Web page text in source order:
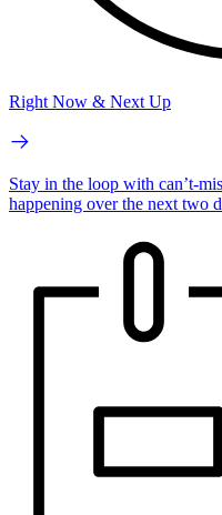
Right Now & Next Up
Stay in the loop with can’t-
happening over the next two